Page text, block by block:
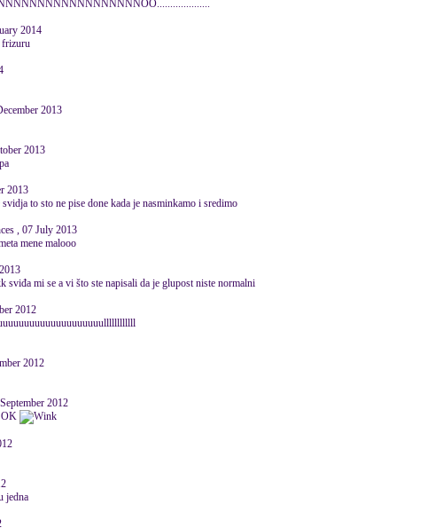
2014
frizuru
2013
2013
2013
to sto ne pise done kada je nasminkamo i sredimo
, 07 July 2013
mene malooo
sviđa mi se a vi što ste napisali da je glupost niste normalni
2012
2012
2012
jedna